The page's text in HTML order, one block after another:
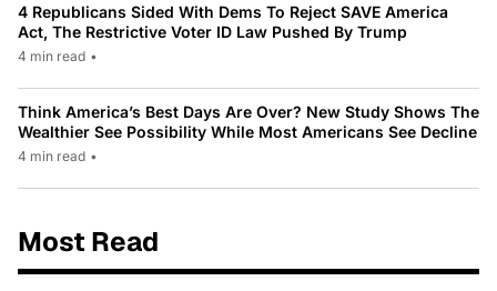
4 Republicans Sided With Dems To Reject SAVE America
Act, The Restrictive Voter ID Law Pushed By Trump
4 min read •
Think America’s Best Days Are Over? New Study Shows The
Wealthier See Possibility While Most Americans See Decline
4 min read •
Most Read